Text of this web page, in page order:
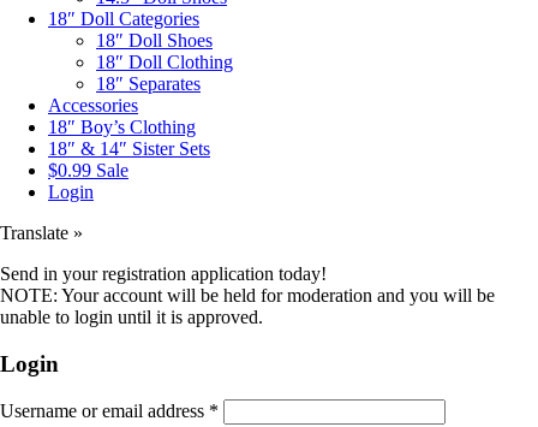
18″ Doll Categories
18″ Doll Shoes
18″ Doll Clothing
18″ Separates
Accessories
18″ Boy’s Clothing
18″ & 14″ Sister Sets
$0.99 Sale
Login
Translate »
Send in your registration application today!
NOTE: Your account will be held for moderation and you will be
unable to login until it is approved.
Login
Username or email address *